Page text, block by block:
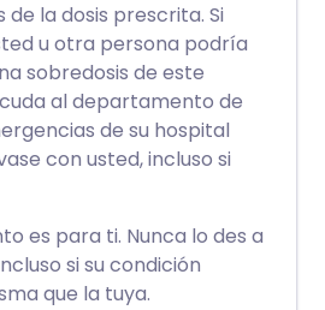
la dosis prescrita. Si
u otra persona podría
sobredosis de este
al departamento de
de su hospital
con usted, incluso si
es para ti. Nunca lo des a
si su condición
que la tuya.